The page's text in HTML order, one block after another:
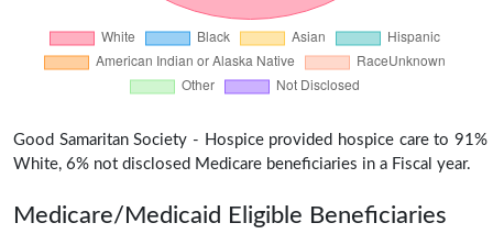
Good Samaritan Society - Hospice provided hospice care to 91%
White, 6% not disclosed Medicare beneficiaries in a Fiscal year.
Medicare/Medicaid Eligible Beneficiaries